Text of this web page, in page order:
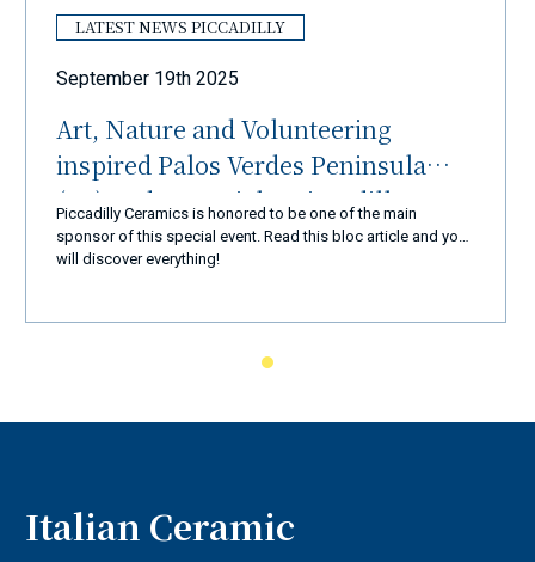
LATEST NEWS PICCADILLY
September 19th 2025
Art, Nature and Volunteering
inspired Palos Verdes Peninsula
(LA) and Ceramiche Piccadilly
Amalfi Coast
Piccadilly Ceramics is honored to be one of the main
sponsor of this special event. Read this bloc article and you
will discover everything!
Italian Ceramic